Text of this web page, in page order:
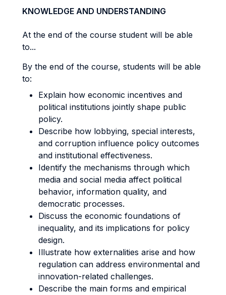
KNOWLEDGE AND UNDERSTANDING
At the end of the course student will be able
to...
By the end of the course, students will be able
to:
Explain how economic incentives and
political institutions jointly shape public
policy.
Describe how lobbying, special interests,
and corruption influence policy outcomes
and institutional effectiveness.
Identify the mechanisms through which
media and social media affect political
behavior, information quality, and
democratic processes.
Discuss the economic foundations of
inequality, and its implications for policy
design.
Illustrate how externalities arise and how
regulation can address environmental and
innovation-related challenges.
Describe the main forms and empirical